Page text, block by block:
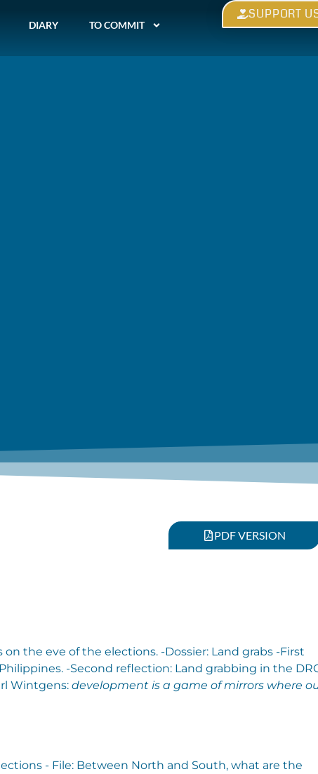
DIARY TO COMMIT
SUPPORT
PDF VERSION
the eve of the elections. -Dossier: Land grabs -First
-Second reflection: Land grabbing in the
Wintgens: development is a game of mirrors where
- File: Between North and South, what are the